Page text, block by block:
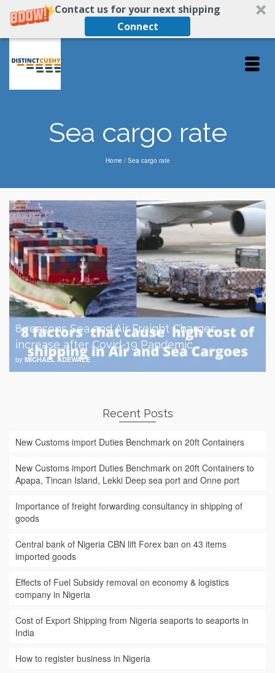
Contact us for your next shipping
Connect
Sea cargo rate
Home / Sea cargo rate
8 reasons Sea and Air Freight Charges
increase after Covid-19 Pandemic
by MICHAEL ADEWALE
Recent Posts
New Customs import Duties Benchmark on 20ft Containers
New Customs import Duties Benchmark on 20ft Containers to
Apapa, Tincan Island, Lekki Deep sea port and Onne port
Importance of freight forwarding consultancy in shipping of
goods
Central bank of Nigeria CBN lift Forex ban on 43 items
imported goods
Effects of Fuel Subsidy removal on economy & logistics
company in Nigeria
Cost of Export Shipping from Nigeria seaports to seaports in
India
How to register business in Nigeria